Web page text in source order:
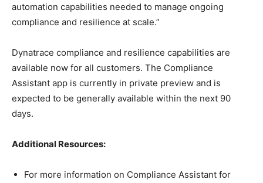
automation capabilities needed to manage ongoing
compliance and resilience at scale.”
Dynatrace compliance and resilience capabilities are
available now for all customers. The Compliance
Assistant app is currently in private preview and is
expected to be generally available within the next 90
days.
Additional Resources:
For more information on Compliance Assistant for